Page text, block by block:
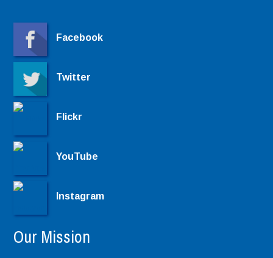
Facebook
Twitter
Flickr
YouTube
Instagram
Our Mission